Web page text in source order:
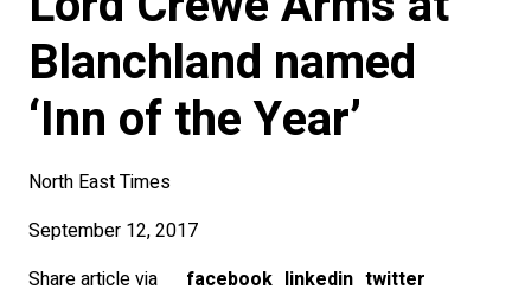
Blanchland named
‘Inn of the Year’
North East Times
September 12, 2017
Share article via
facebook linkedin twitter